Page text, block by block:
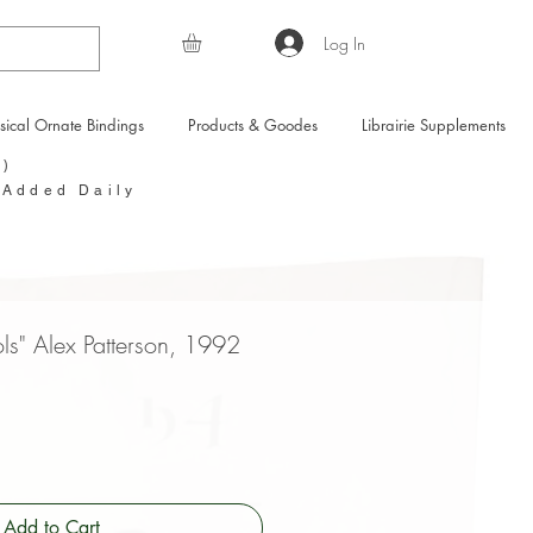
Log In
Ornate Bindings Products & Goodes Librairie Supplements
Daily
Alex Patterson, 1992
Add to Cart